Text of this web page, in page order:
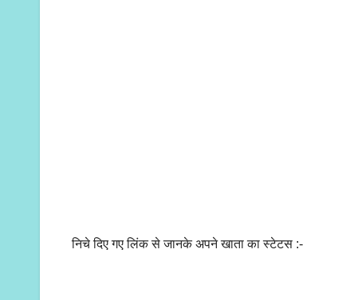
निचे दिए गए लिंक से जानके अपने खाता का स्टेटस :-